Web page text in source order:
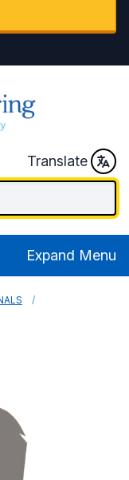
Translate
Expand Menu